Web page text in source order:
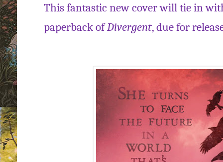
This fantastic new cover will tie in
paperback ofDivergent, due for